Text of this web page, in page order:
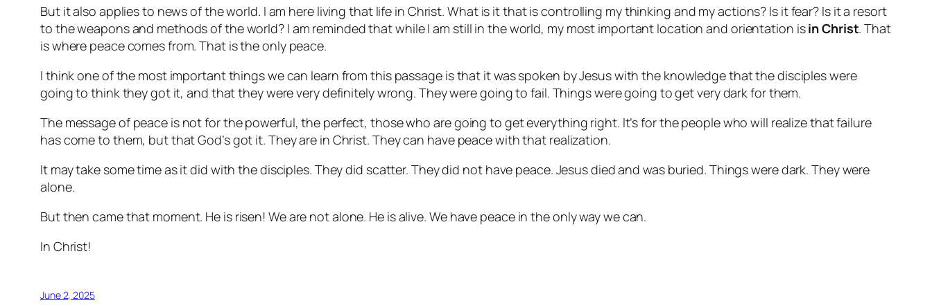
But it also applies to news of the world. I am here living that life in Christ. What is it that is controlling my thinking and my actions? Is it fear? Is it a resort
to the weapons and methods of the world? I am reminded that while I am still in the world, my most important location and orientation isin Christ. That
is where peace comes from. That is the only peace.
I think one of the most important things we can learn from this passage is that it was spoken by Jesus with the knowledge that the disciples were
going to think they got it, and that they were very definitely wrong. They were going to fail. Things were going to get very dark for them.
The message of peace is not for the powerful, the perfect, those who are going to get everything right. It’s for the people who will realize that failure
has come to them, but that God’s got it. They are in Christ. They can have peace with that realization.
It may take some time as it did with the disciples. They did scatter. They did not have peace. Jesus died and was buried. Things were dark. They were
alone.
But then came that moment. He is risen! We are not alone. He is alive. We have peace in the only way we can.
In Christ!
June 2, 2025